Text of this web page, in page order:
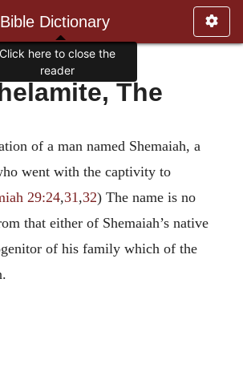
Dictionary
The
of a man named Shemaiah, a
went with the captivity to
29:24,31,32) The name is no
that either of Shemaiah’s native
of his family which of the
Click here to close the
reader